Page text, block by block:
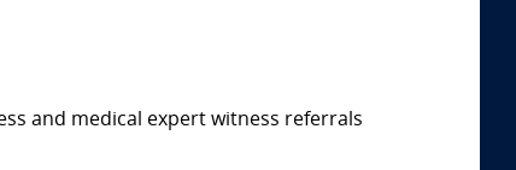
and medical expert witness referrals